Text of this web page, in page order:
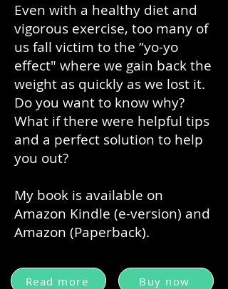
Even with a healthy diet and
vigorous exercise, too many of
us fall victim to the “yo-yo
effect" where we gain back the
weight as quickly as we lost it.
Do you want to know why?
What if there were helpful tips
and a perfect solution to help
you out?
My book is available on
Amazon Kindle (e-version) and
Amazon (Paperback).
Read more Buy now